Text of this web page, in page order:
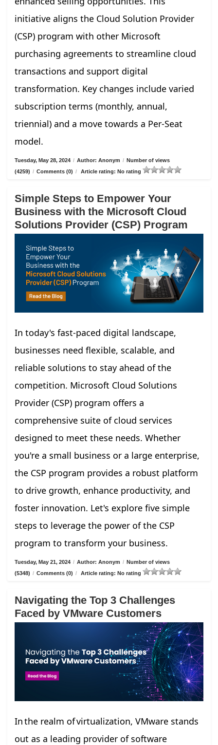
initiative aligns the Cloud Solution Provider
(CSP) program with other Microsoft
purchasing agreements to streamline cloud
transactions and support digital
transformation. Key changes include varied
subscription terms (monthly, annual,
triennial) and a move towards a Per-Seat
model.
Tuesday, May 28, 2024 / Author: Anonym / Number of views
(4259) / Comments (0) / Article rating: No rating
Simple Steps to Empower Your
Business with the Microsoft Cloud
Solutions Provider (CSP) Program
In today's fast-paced digital landscape,
businesses need flexible, scalable, and
reliable solutions to stay ahead of the
competition. Microsoft Cloud Solutions
Provider (CSP) program offers a
comprehensive suite of cloud services
designed to meet these needs. Whether
you're a small business or a large enterprise,
the CSP program provides a robust platform
to drive growth, enhance productivity, and
foster innovation. Let's explore five simple
steps to leverage the power of the CSP
program to transform your business.
Tuesday, May 21, 2024 / Author: Anonym / Number of views
(5348) / Comments (0) / Article rating: No rating
Navigating the Top 3 Challenges
Faced by VMware Customers
In the realm of virtualization, VMware stands
out as a leading provider of software